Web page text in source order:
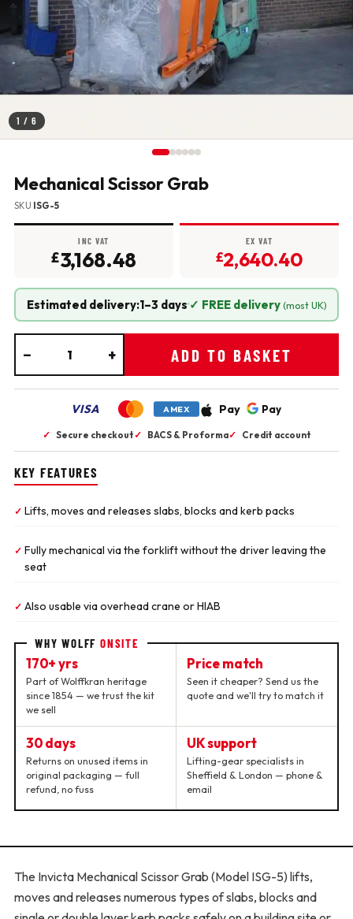
1 / 6
Mechanical Scissor Grab
SKU ISG-5
INC VAT
£3,168.48
EX VAT
£2,640.40
Estimated delivery:1–3 days·✓ FREE delivery (most UK)
− + ADD TO BASKET
VISA AMEX Pay Pay
✓ Secure checkout✓ BACS & Proforma✓ Credit account
KEY FEATURES
✓ Lifts, moves and releases slabs, blocks and kerb packs
✓ Fully mechanical via the forklift without the driver leaving the
seat
✓ Also usable via overhead crane or HIAB
WHY WOLFFONSITE
170+ yrs
Part of Wolffkran heritage
since 1854 — we trust the kit
we sell
Price match
Seen it cheaper? Send us the
quote and we'll try to match it
30 days
Returns on unused items in
original packaging — full
refund, no fuss
UK support
Lifting-gear specialists in
Sheffield & London — phone &
email
The Invicta Mechanical Scissor Grab (Model ISG-5) lifts,
moves and releases numerous types of slabs, blocks and